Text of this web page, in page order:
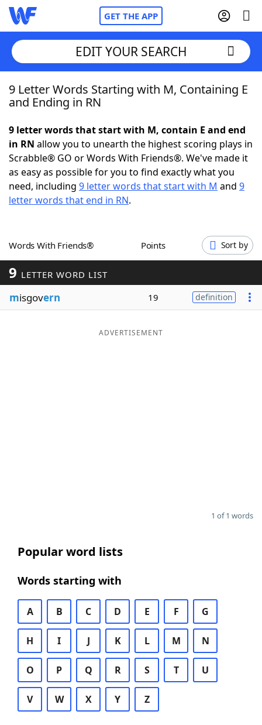
GET THE APP
Home
NYT Crossplay Cheat
ScrabbleHelpers
Word GamesHelpers
Word ListMaker
Blog
EDIT YOUR SEARCH
9 Letter Words Starting with M, Containing E
and Ending in RN
9 letter words that start with M, contain E and end
in RN allow you to unearth the highest scoring plays in
Scrabble® GO or Words With Friends®. We've made it
as easy as possible for you to find exactly what you
need, including 9 letter words that start with M and 9
letter words that end in RN.
Words With Friends® Points Sort by
9 LETTER WORD LIST
misgovern 19 definition
ADVERTISEMENT
1 of 1 words
Popular word lists
Words starting with
A B C D E F G
H I J K L M N
O P Q R S T U
V W X Y Z